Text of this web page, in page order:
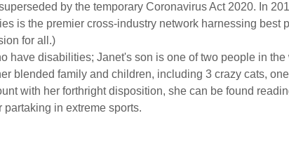
by the temporary Coronavirus Act 2020. In
is the premier cross-industry network harnessing best
for all.)
have disabilities; Janet's son is one of two people in the
blended family and children, including 3 crazy cats,
with her forthright disposition, she can be found
in extreme sports.